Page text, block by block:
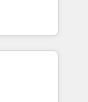
en
a identificar
te dará.
and
connected
process,